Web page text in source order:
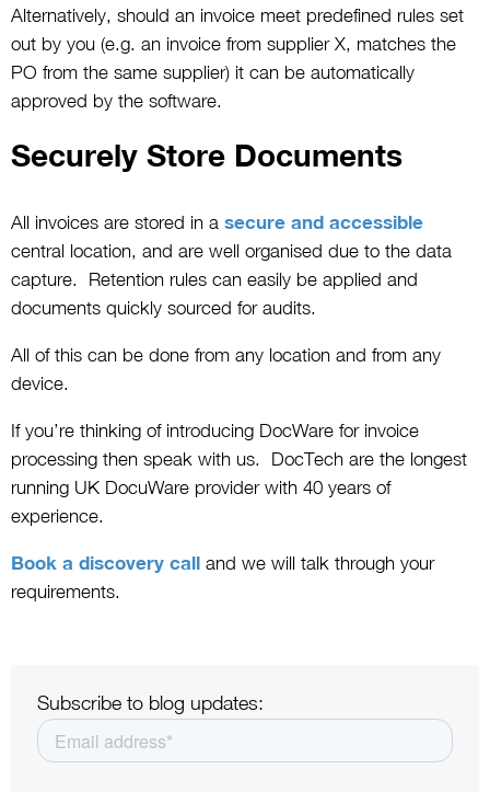
Alternatively, should an invoice meet predefined rules set
out by you (e.g. an invoice from supplier X, matches the
PO from the same supplier) it can be automatically
approved by the software.
Securely Store Documents
All invoices are stored in a secure and accessible
central location, and are well organised due to the data
capture. Retention rules can easily be applied and
documents quickly sourced for audits.
All of this can be done from any location and from any
device.
If you’re thinking of introducing DocWare for invoice
processing then speak with us. DocTech are the longest
running UK DocuWare provider with 40 years of
experience.
Book a discovery call and we will talk through your
requirements.
Subscribe to blog updates: